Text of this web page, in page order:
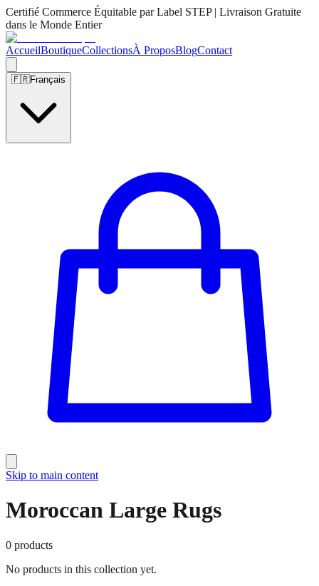
Certifié Commerce Équitable par Label STEP | Livraison Gratuite
dans le Monde Entier
AccueilBoutiqueCollectionsÀ ProposBlogContact
🇫🇷Français
Skip to main content
Moroccan Large Rugs
0 products
No products in this collection yet.